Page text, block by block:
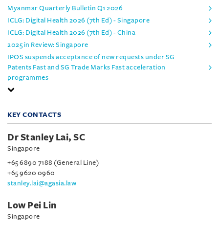
Myanmar Quarterly Bulletin Q1 2026
ICLG: Digital Health 2026 (7th Ed) - Singapore
ICLG: Digital Health 2026 (7th Ed) - China
2025 in Review: Singapore
IPOS suspends acceptance of new requests under SG
Patents Fast and SG Trade Marks Fast acceleration
programmes
KEY CONTACTS
Dr Stanley Lai, SC
Singapore
+65 6890 7188 (General Line)
+65 9620 0960
stanley.lai@agasia.law
Low Pei Lin
Singapore